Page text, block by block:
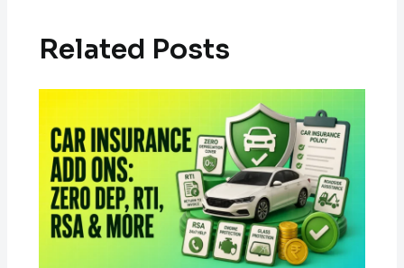
Related Posts